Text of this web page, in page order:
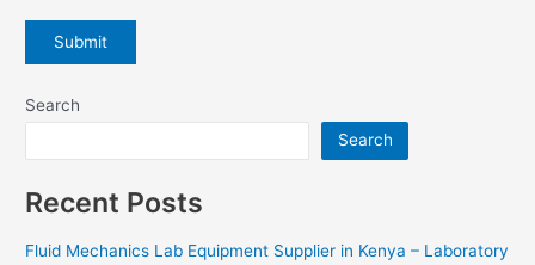
Search
Search
Recent Posts
Fluid Mechanics Lab Equipment Supplier in Kenya – Laboratory